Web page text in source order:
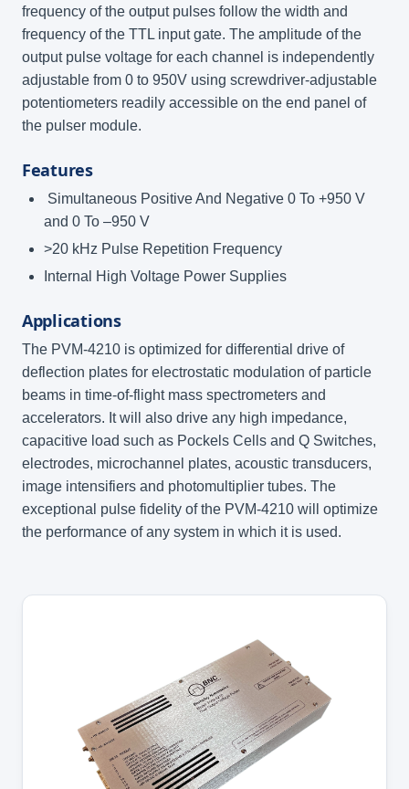
frequency of the output pulses follow the width and
frequency of the TTL input gate. The amplitude of the
output pulse voltage for each channel is independently
adjustable from 0 to 950V using screwdriver-adjustable
potentiometers readily accessible on the end panel of
the pulser module.
Features
Simultaneous Positive And Negative 0 To +950 V
and 0 To –950 V
>20 kHz Pulse Repetition Frequency
Internal High Voltage Power Supplies
Applications
The PVM-4210 is optimized for differential drive of
deflection plates for electrostatic modulation of particle
beams in time-of-flight mass spectrometers and
accelerators. It will also drive any high impedance,
capacitive load such as Pockels Cells and Q Switches,
electrodes, microchannel plates, acoustic transducers,
image intensifiers and photomultiplier tubes. The
exceptional pulse fidelity of the PVM-4210 will optimize
the performance of any system in which it is used.